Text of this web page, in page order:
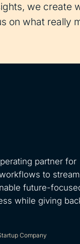
we create
on what really
partner for
to
future-
while giving
Company